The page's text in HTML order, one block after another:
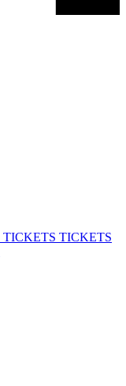
TICKETS TICKETS